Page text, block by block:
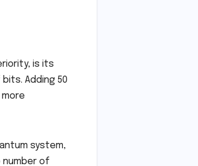
is its
Adding 50
system,
of